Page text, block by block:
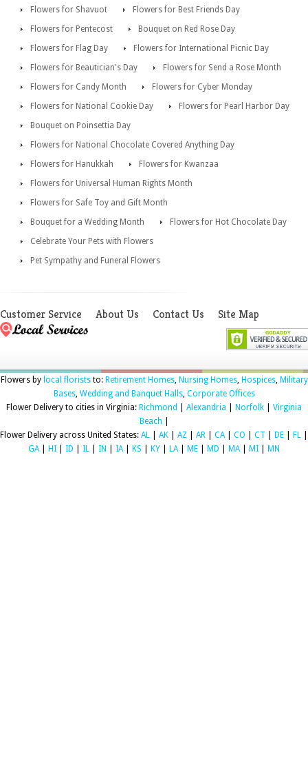
Flowers for Shavuot
Flowers for Best Friends Day
Flowers for Pentecost
Bouquet on Red Rose Day
Flowers for Flag Day
Flowers for International Picnic Day
Flowers for Beautician's Day
Flowers for Send a Rose Month
Flowers for Candy Month
Flowers for Cyber Monday
Flowers for National Cookie Day
Flowers for Pearl Harbor Day
Bouquet on Poinsettia Day
Flowers for National Chocolate Covered Anything Day
Flowers for Hanukkah
Flowers for Kwanzaa
Flowers for Universal Human Rights Month
Flowers for Safe Toy and Gift Month
Bouquet for a Wedding Month
Flowers for Hot Chocolate Day
Celebrate Your Pets with Flowers
Pet Sympathy and Funeral Flowers
Customer Service About Us Contact Us Site Map
Flowers by local floriststo: Retirement Homes, Nursing Homes, Hospices, Military
Bases, Wedding and Banquet Halls, Corporate Offices
Flower Delivery to cities in Virginia: Richmond Alexandria Norfolk
Virginia
Beach
Flower Delivery across United States: AL AK AZ AR CA CO CT DE FL
GA
HI ID IL IN IA KS KY LA ME MD MA MI MN